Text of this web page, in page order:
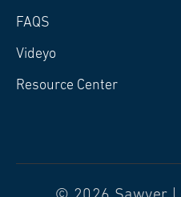
FAQS
Videyo
Resource Center